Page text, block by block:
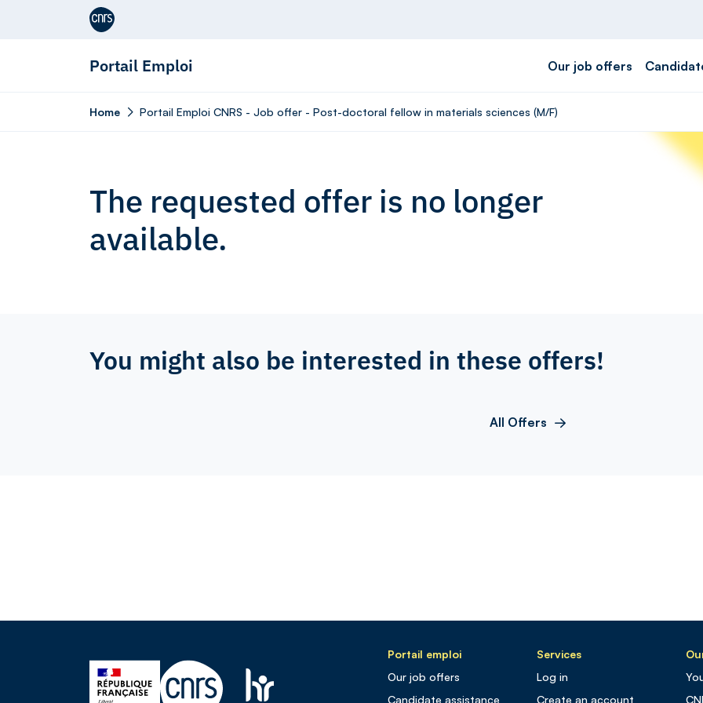
Aller au contenu
Portail Emploi Our job offers
Home Portail Emploi CNRS - Job offer - Post-doctoral fellow in materials sciences (M/F)
The requested offer is no longer
available.
You might also be interested in these offers!
All Offers
Portail emploi
Our job offers
Candidate assistance
Services
Log in
Create an account